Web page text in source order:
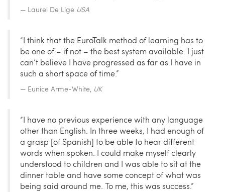
Laurel De Lige USA
“I think that the EuroTalk method of learning has to
be one of – if not – the best system available. I just
can’t believe I have progressed as far as I have in
such a short space of time.”
Eunice Arme-White, UK
“I have no previous experience with any language
other than English. In three weeks, I had enough of
a grasp [of Spanish] to be able to hear different
words when spoken. I could make myself clearly
understood to children and I was able to sit at the
dinner table and have some concept of what was
being said around me. To me, this was success.”